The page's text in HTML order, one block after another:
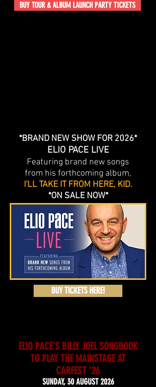
BUY TOUR & ALBUM LAUNCH PARTY TICKETS
*BRAND NEW SHOW FOR 2026*
ELIO PACE LIVE
Featuring brand new songs
from his forthcoming album,
I'LL TAKE IT FROM HERE, KID.
*ON SALE NOW*
BUY TICKETS HERE!
ELIO PACE'S BILLY JOEL SONGBOOK
TO PLAY THE MAINSTAGE AT
CARFEST '26
SUNDAY, 30 AUGUST 2026